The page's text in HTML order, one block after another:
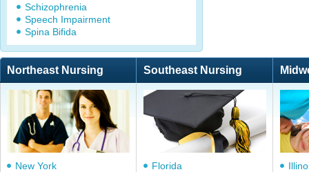
Schizophrenia
Speech Impairment
Spina Bifida
Northeast Nursing Southeast Nursing
New York
Florida